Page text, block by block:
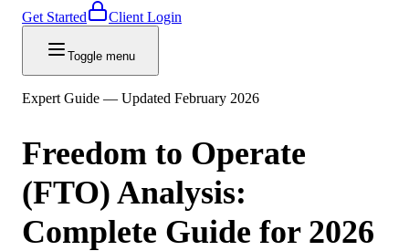
Get Started
Client Login
Toggle menu
Expert Guide — Updated February 2026
Freedom to Operate
(FTO) Analysis:
Complete Guide for 2026